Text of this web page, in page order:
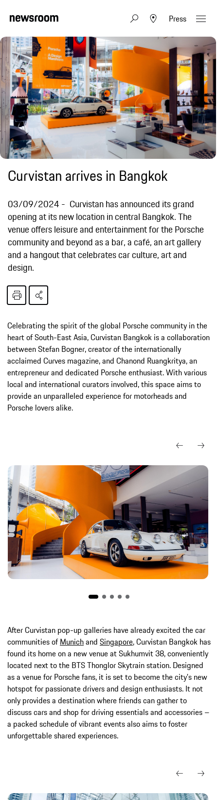
Press
Curvistan arrives in Bangkok
03/09/2024
Curvistan has announced its grand
opening at its new location in central Bangkok. The
venue offers leisure and entertainment for the Porsche
community and beyond as a bar, a café, an art gallery
and a hangout that celebrates car culture, art and
design.
Celebrating the spirit of the global Porsche community in the
heart of South-East Asia, Curvistan Bangkok is a collaboration
between Stefan Bogner, creator of the internationally
acclaimed Curves magazine, and Chanond Ruangkritya, an
entrepreneur and dedicated Porsche enthusiast. With various
local and international curators involved, this space aims to
provide an unparalleled experience for motorheads and
Porsche lovers alike.
After Curvistan pop-up galleries have already excited the car
communities ofMunichand Singapore, Curvistan Bangkok has
found its home on a new venue at Sukhumvit 38, conveniently
located next to the BTS Thonglor Skytrain station. Designed
as a venue for Porsche fans, it is set to become the city's new
hotspot for passionate drivers and design enthusiasts. It not
only provides a destination where friends can gather to
discuss cars and shop for driving essentials and accessories –
a packed schedule of vibrant events also aims to foster
unforgettable shared experiences.